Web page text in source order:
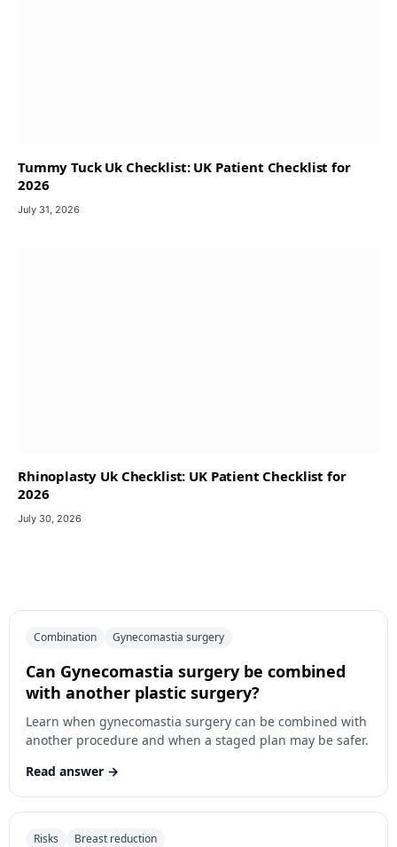
Tummy Tuck Uk Checklist: UK Patient Checklist for
2026
July 31, 2026
Rhinoplasty Uk Checklist: UK Patient Checklist for
2026
July 30, 2026
Combination Gynecomastia surgery
Can Gynecomastia surgery be combined
with another plastic surgery?
Learn when gynecomastia surgery can be combined with
another procedure and when a staged plan may be safer.
Read answer
Risks Breast reduction